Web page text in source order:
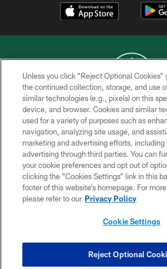
COPYRIGHT © 2026 NEW
PRIVACY POLICY
ACCESSIBILITY
CONTACT US
TERMS OF USE
SITE MAP
COOKIE SETTINGS
Unless you click “Reject Optional Cookies”
the continued collection, storage, and use
similar technologies (e.g., pixels) on this
device, and browser. Cookies and similar
used for a variety of purposes such as
navigation, analyzing site usage, and
marketing and advertising efforts, including
advertising through third parties. You can
your cookie preferences and opt out of
clicking the “Cookies Settings” link in this
footer of this website’s homepage. For
please refer to our Privacy Policy
Cookie Settings
Reject Optional